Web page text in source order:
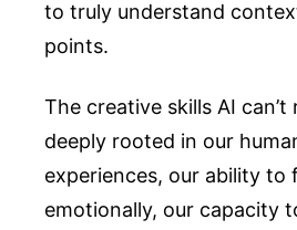
to truly understand
points.
The creative skills AI can’t
deeply rooted in our
experiences, our ability to
emotionally, our capacity